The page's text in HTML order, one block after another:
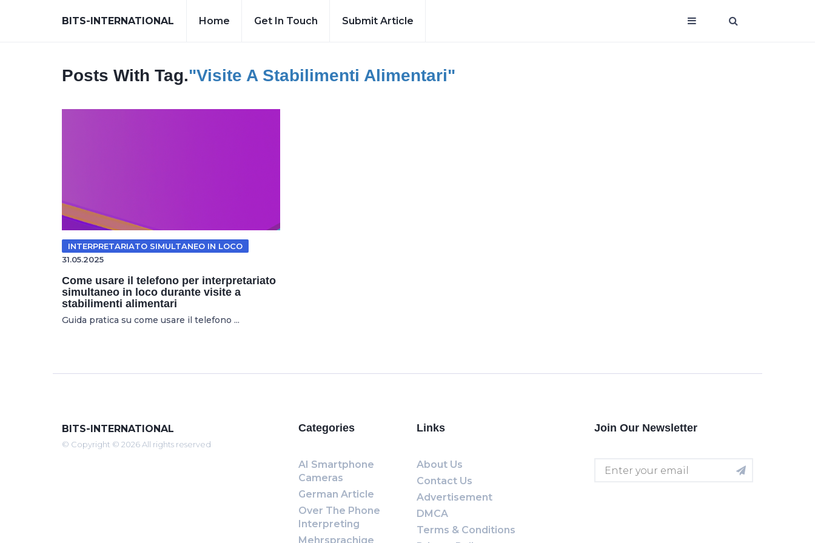
BITS-INTERNATIONAL Home Get In Touch Submit Article
Posts With Tag."visite A Stabilimenti Alimentari"
INTERPRETARIATO SIMULTANEO IN LOCO
31.05.2025
Come usare il telefono per interpretariato
simultaneo in loco durante visite a
stabilimenti alimentari
Guida pratica su come usare il telefono ...
BITS-INTERNATIONAL
© Copyright © 2026 All rights reserved
Categories
AI Smartphone
Cameras
German Article
Over The Phone
Interpreting
Mehrsprachige
Links
About Us
Contact Us
Advertisement
DMCA
Terms & Conditions
Join Our Newsletter